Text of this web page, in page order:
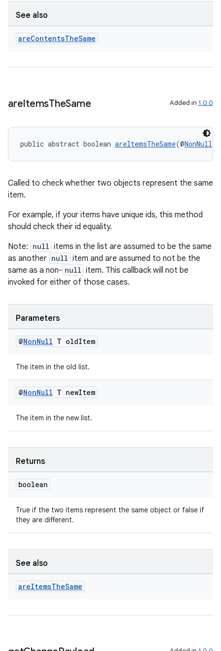
See also
areContentsTheSame
areItemsTheSame Added in 1.0.0
public abstract boolean areItemsTheSame(@NonNull
Called to check whether two objects represent the same
item.
For example, if your items have unique ids, this method
should check their id equality.
Note: null items in the list are assumed to be the same
as another null item and are assumed to not be the
same as a non- null item. This callback will not be
invoked for either of those cases.
Parameters
@NonNull T oldItem
The item in the old list.
@NonNull T newItem
The item in the new list.
Returns
boolean
True if the two items represent the same object or false if
they are different.
See also
areItemsTheSame